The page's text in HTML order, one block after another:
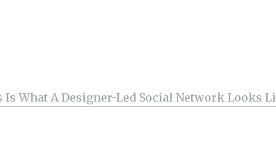
Is What A Designer-Led Social Network Looks